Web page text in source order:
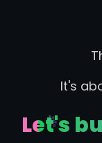
It's
Let's